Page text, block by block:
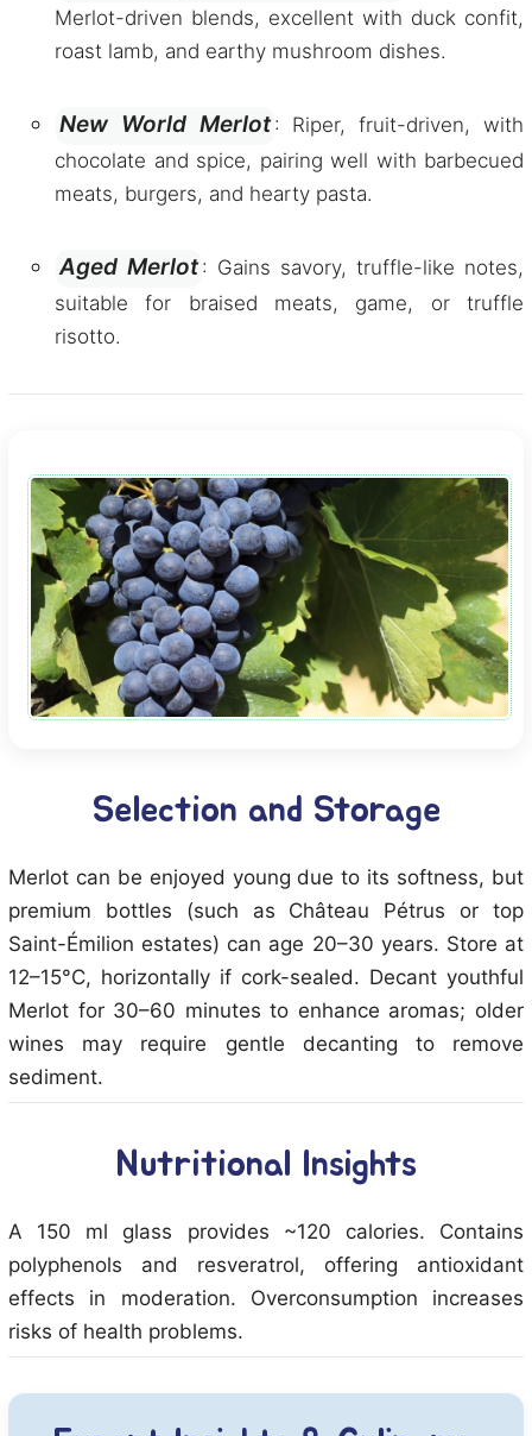
Merlot-driven blends, excellent with duck confit,
roast lamb, and earthy mushroom dishes.
New World Merlot : Riper, fruit-driven, with
chocolate and spice, pairing well with barbecued
meats, burgers, and hearty pasta.
Aged Merlot : Gains savory, truffle-like notes,
suitable for braised meats, game, or truffle
risotto.
Selection and Storage
Merlot can be enjoyed young due to its softness, but
premium bottles (such as Château Pétrus or top
Saint-Émilion estates) can age 20–30 years. Store at
12–15°C, horizontally if cork-sealed. Decant youthful
Merlot for 30–60 minutes to enhance aromas; older
wines may require gentle decanting to remove
sediment.
Nutritional Insights
A 150 ml glass provides ~120 calories. Contains
polyphenols and resveratrol, offering antioxidant
effects in moderation. Overconsumption increases
risks of health problems.